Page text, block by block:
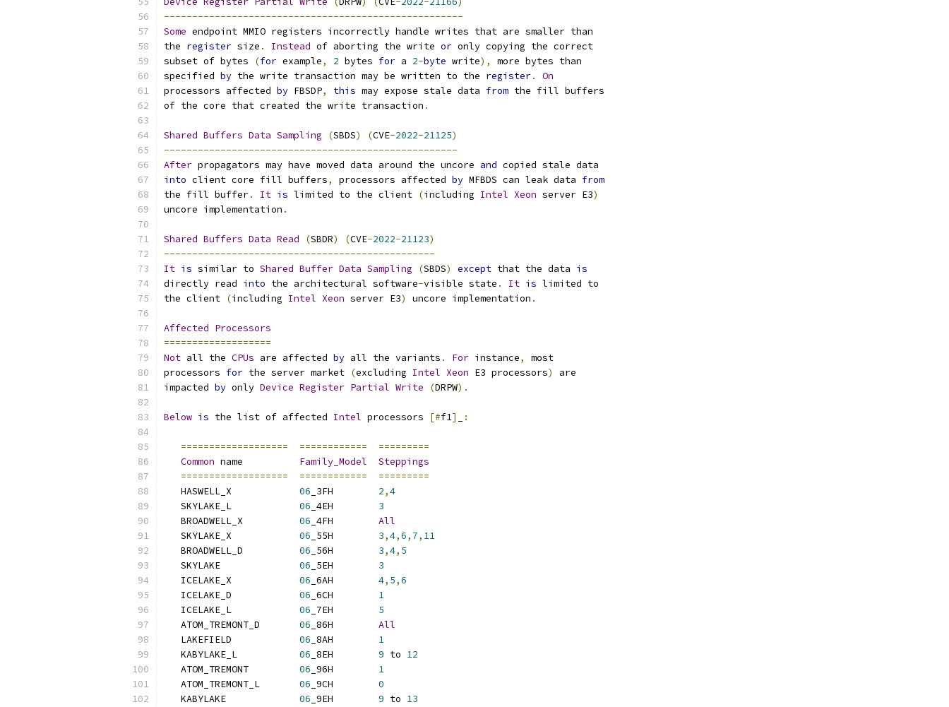
-----------------------------------------------------
Some endpoint MMIO registers incorrectly handle writes that are smaller than
the register size . Instead of aborting the write or only copying the correct
subset of bytes
(for example, 2 bytes for a 2-byte write),
more bytes than
specified by the write transaction may be written to the register.
On
processors affected by FBSDP, this may expose stale data from the fill buffers
of the core that created the write transaction .
Shared Buffers Data Sampling (SBDS) (CVE-2022-21125)
----------------------------------------------------
After propagators may have moved data around the uncore and copied stale data
into client core fill buffers, processors affected by MFBDS can leak data from
the fill buffer. It is limited to the client (including Intel Xeon server E3)
uncore implementation .
Shared Buffers Data Read (SBDR) (CVE-2022-21123)
------------------------------------------------
It is similar to Shared Buffer Data Sampling (SBDS) except that the data is
directly read into the architectural software-visible state . It is limited to
the client (including Intel Xeon server E3) uncore implementation .
Affected Processors
===================
Not all the CPUs are affected by all the variants . For instance,
most
processors for the server market (excluding Intel Xeon E3 processors)
are
impacted by only Device Register Partial Write (DRPW).
Below is the list of affected Intel processors [#f1] :
=================== ============
=========
Common name Family_Model
Steppings
===================
============
=========
   HASWELL_X
06 _3FH 2,4
   SKYLAKE_L
06 _4EH 3
   BROADWELL_X
06 _4FH All
   SKYLAKE_X
06 _55H 3,4,6, 7, 11
   BROADWELL_D
06 _56H 3,4, 5
   SKYLAKE
06 _5EH 3
   ICELAKE_X
06 _6AH 4, 5,6
   ICELAKE_D
06 _6CH 1
   ICELAKE_L
06 _7EH 5
   ATOM_TREMONT_D
06 _86H All
   LAKEFIELD
06 _8AH 1
   KABYLAKE_L
06 _8EH 9 to 12
   ATOM_TREMONT
06 _96H 1
   ATOM_TREMONT_L
06 _9CH 0
   KABYLAKE
06 _9EH 9 to 13